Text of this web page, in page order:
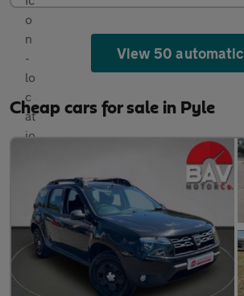
View 50 automatic
Cheap cars for sale in Pyle